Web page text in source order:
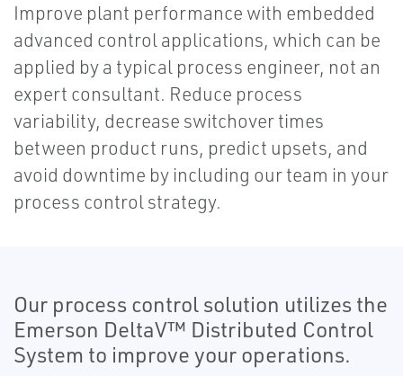
Improve plant performance with embedded
advanced control applications, which can be
applied by a typical process engineer, not an
expert consultant. Reduce process
variability, decrease switchover times
between product runs, predict upsets, and
avoid downtime by including our team in your
process control strategy.
Our process control solution utilizes the
Emerson DeltaV™ Distributed Control
System to improve your operations.